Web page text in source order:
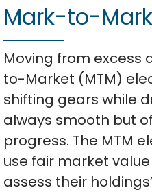
Mark-to-
Moving from excess
to-Market (MTM)
shifting gears while
always smooth but
progress. The MTM
use fair market
assess their